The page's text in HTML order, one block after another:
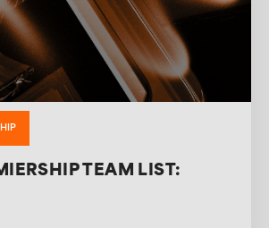
TEAM LIST: